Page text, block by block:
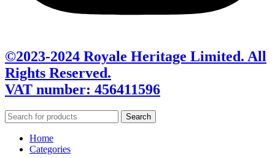
©2023-2024 Royale Heritage Limited. All
Rights Reserved.
VAT number: 456411596
Search
Home
Categories